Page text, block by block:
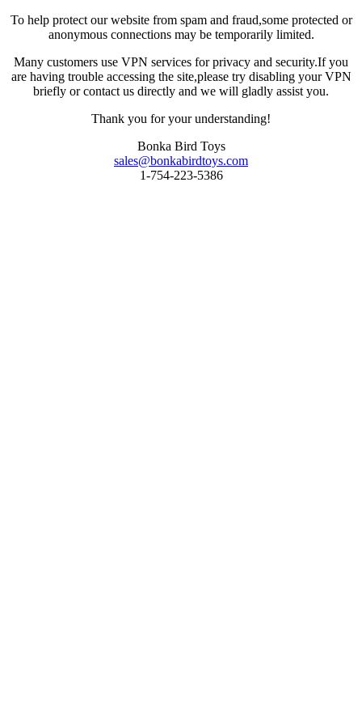
To help protect our website from spam and fraud,some protected or
anonymous connections may be temporarily limited.
Many customers use VPN services for privacy and security.If you
are having trouble accessing the site,please try disabling your VPN
briefly or contact us directly and we will gladly assist you.
Thank you for your understanding!
Bonka Bird Toys
sales@bonkabirdtoys.com
1-754-223-5386